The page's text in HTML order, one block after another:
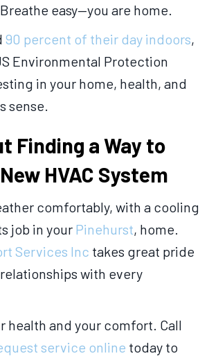
easy—you are home.
90 percent of their day indoors,
Environmental Protection
in your home, health, and
sense.
Finding a Way to
HVAC System
comfortably, with a cooling
job in your Pinehurst, home.
Services Inc takes great pride
with every
health and your comfort. Call
service online today to